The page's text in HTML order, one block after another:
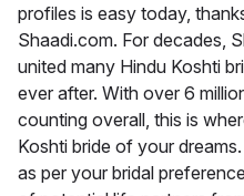
profiles is easy today,
Shaadi.com. For decades,
united many Hindu Koshti
ever after. With over 6
counting overall, this is
Koshti bride of your
as per your bridal